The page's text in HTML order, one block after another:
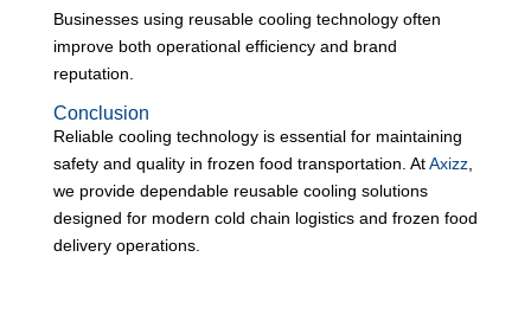
Businesses using reusable cooling technology often
improve both operational efficiency and brand
reputation.
Conclusion
Reliable cooling technology is essential for maintaining
safety and quality in frozen food transportation. AtAxizz,
we provide dependable reusable cooling solutions
designed for modern cold chain logistics and frozen food
delivery operations.